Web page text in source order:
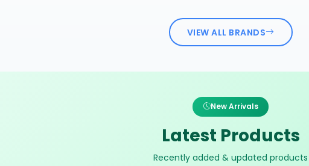
VIEW ALL BRANDS
New Arrivals
Latest Products
Recently added & updated products